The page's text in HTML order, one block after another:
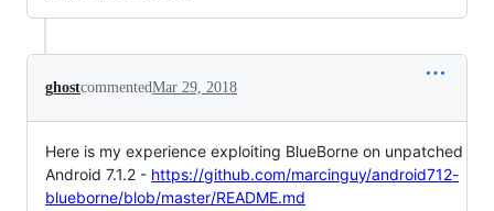
ghostcommentedMar 29, 2018
Here is my experience exploiting BlueBorne on unpatched
Android 7.1.2 - https://github.com/marcinguy/android712-
blueborne/blob/master/README.md